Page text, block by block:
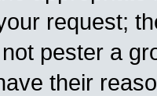
request;
pester a
their